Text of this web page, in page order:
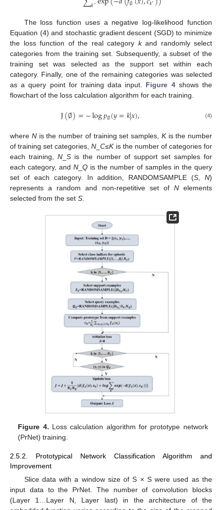
𝑘′
The loss function uses a negative log-likelihood function
Equation (4) and stochastic gradient descent (SGD) to minimize
the loss function of the real category kand randomly select
categories from the training set. Subsequently, a subset of the
training set was selected as the support set within each
category. Finally, one of the remaining categories was selected
as a query point for training data input. Figure 4shows the
flowchart of the loss calculation algorithm for each training.
J(∅)=−log𝑝∅(𝑦=𝑘|𝑥), (4)
where Nis the number of training set samples, Kis the number
of training set categories,N _C≤Kis the number of categories for
each training,N _S is the number of support set samples for
each category, and N Q is the number of samples in the query
set of each category. In addition, RANDOMSAMPLE (S, N)
represents a random and non-repetitive set of Nelements
selected from the set S.
Figure 4. Loss calculation algorithm for prototype network
(PrNet) training.
2.5.2. Prototypical Network Classification Algorithm and
Improvement
Slice data with a window size of S × S were used as the
input data to the PrNet. The number of convolution blocks
(Layer 1…Layer N, Layer last) in the architecture of the